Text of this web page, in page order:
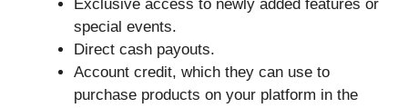
Exclusive access to newly added features or
special events.
Direct cash payouts.
Account credit, which they can use to
purchase products on your platform in the